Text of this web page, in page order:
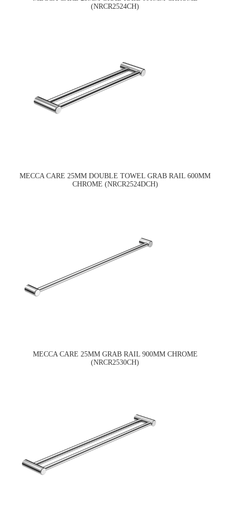
(NRCR2524CH)
MECCA CARE 25MM DOUBLE TOWEL GRAB RAIL 600MM
CHROME (NRCR2524DCH)
MECCA CARE 25MM GRAB RAIL 900MM CHROME
(NRCR2530CH)